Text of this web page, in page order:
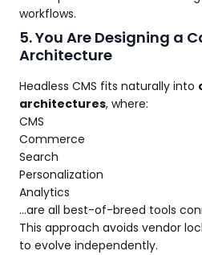
workflows.
5. You Are Designing a
Architecture
Headless CMS fits naturally into
architectures, where:
CMS
Commerce
Search
Personalization
Analytics
…are all best-of-breed tools
This approach avoids vendor
to evolve independently.